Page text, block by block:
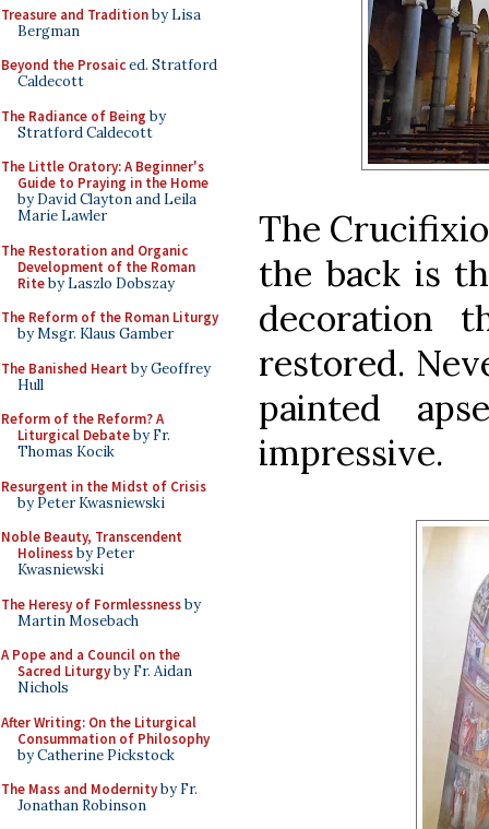
Treasure and Traditionby Lisa
Bergman
Beyond the Prosaiced. Stratford
Caldecott
The Radiance of Being by
Stratford Caldecott
The Little Oratory: A Beginner's
Guide to Praying in the Home
by David Clayton and Leila
Marie Lawler
The Restoration and Organic
Development of the Roman
Riteby Laszlo Dobszay
The Reform of the Roman Liturgy
by Msgr. Klaus Gamber
The Banished Heart by Geoffrey
Hull
Reform of the Reform? A
Liturgical Debateby Fr.
Thomas Kocik
Resurgent in the Midst of Crisis
by Peter Kwasniewski
Noble Beauty, Transcendent
Holinessby Peter
Kwasniewski
The Heresy of Formlessnessby
Martin Mosebach
A Pope and a Council on the
Sacred Liturgyby Fr. Aidan
Nichols
After Writing: On the Liturgical
Consummation of Philosophy
by Catherine Pickstock
The Mass and Modernityby Fr.
Jonathan Robinson
The
the back is
decoration
restored.
painted
impressive.